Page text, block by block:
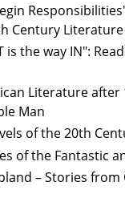
Century Literature
is the way IN":
Literature after
Man
of the 20th
of the Fantastic
– Stories from